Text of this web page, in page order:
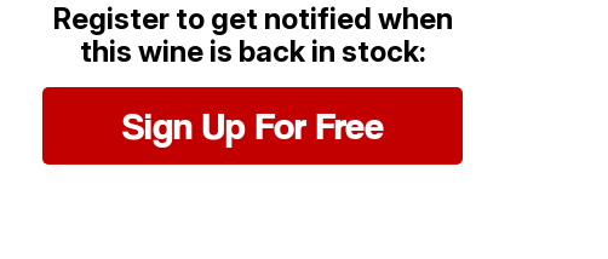
Register to get notified when
this wine is back in stock:
Sign Up For Free